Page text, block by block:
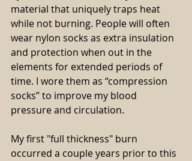
material that uniquely traps heat
while not burning. People will often
wear nylon socks as extra insulation
and protection when out in the
elements for extended periods of
time. I wore them as “compression
socks” to improve my blood
pressure and circulation.
My first "full thickness" burn
occurred a couple years prior to this